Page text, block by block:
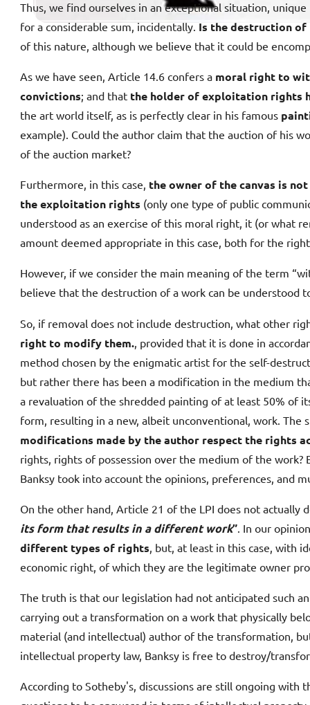
Thus, we find ourselves in an exceptional situation,
for a considerable sum, incidentally. Is the destruction
of this nature, although we believe that it could be
As we have seen, Article 14.6 confers a moral right to
convictions; and that the holder of exploitation rights
the art world itself, as is perfectly clear in his famous
example). Could the author claim that the auction of his
of the auction market?
Furthermore, in this case, the owner of the canvas is
the exploitation rights (only one type of public
understood as an exercise of this moral right, it (or what
amount deemed appropriate in this case, both for the
However, if we consider the main meaning of the term
believe that the destruction of a work can be
So, if removal does not include destruction, what other
right to modify them., provided that it is done in
method chosen by the enigmatic artist for the self-
but rather there has been a modification in the medium
a revaluation of the shredded painting of at least 50% of
form, resulting in a new, albeit unconventional, work. The
modifications made by the author respect the rights
rights, rights of possession over the medium of the
Banksy took into account the opinions, preferences, and
On the other hand, Article 21 of the LPI does not
its form that results in a different work”. In our
different types of rights, but, at least in this case, with
economic right, of which they are the legitimate owner
The truth is that our legislation had not anticipated such
carrying out a transformation on a work that physically
material (and intellectual) author of the transformation,
intellectual property law, Banksy is free to destroy/
According to Sotheby's, discussions are still ongoing